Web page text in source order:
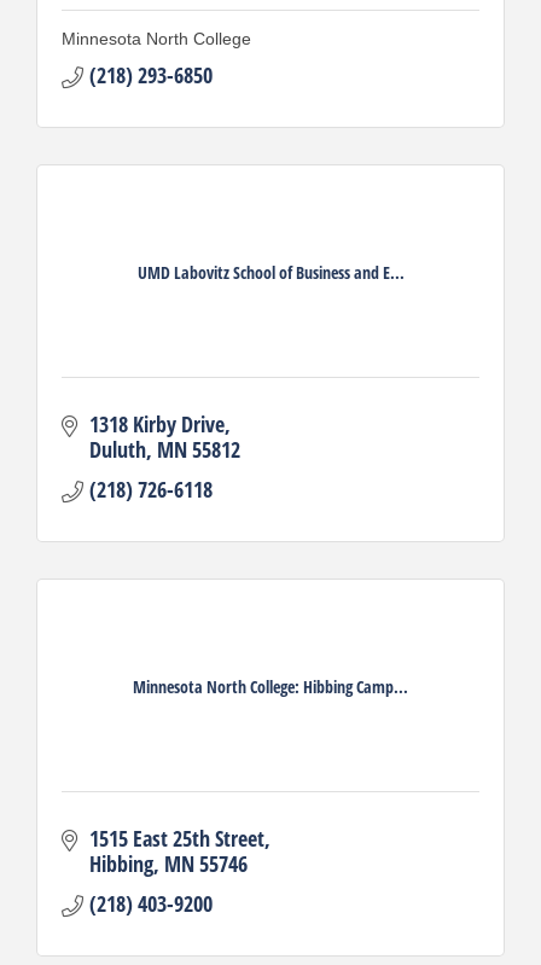
Minnesota North College
(218) 293-6850
UMD Labovitz School of Business and E...
1318 Kirby Drive
Duluth MN55812
(218) 726-6118
Minnesota North College: Hibbing Camp...
1515 East 25th Street
Hibbing MN55746
(218) 403-9200